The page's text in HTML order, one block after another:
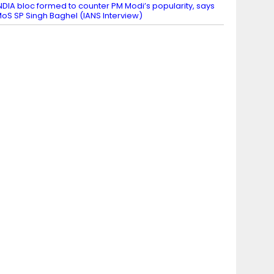
bloc formed to counter PM Modi’s popularity, says
SP Singh Baghel (IANS Interview)